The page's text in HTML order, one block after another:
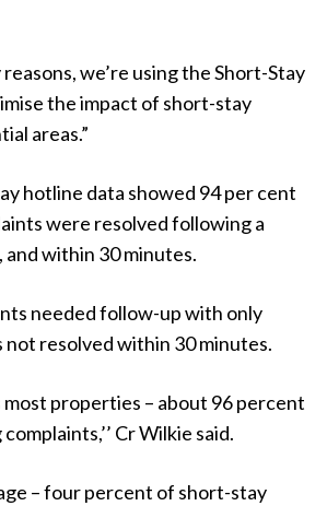
we’re using the Short-Stay
the impact of short-stay
areas.”
hotline data showed 94 per cent
were resolved following a
and within 30 minutes.
needed follow-up with only
resolved within 30 minutes.
most properties – about 96 percent
Cr Wilkie said.
– four percent of short-stay